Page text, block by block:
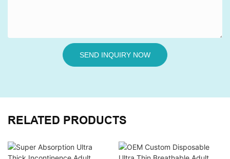
SEND INQUIRY NOW
RELATED PRODUCTS